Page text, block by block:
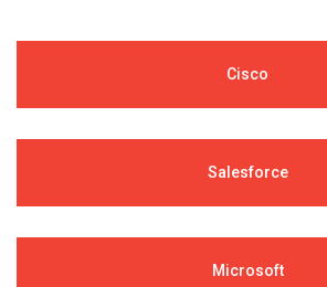
Cisco
Salesforce
Microsoft